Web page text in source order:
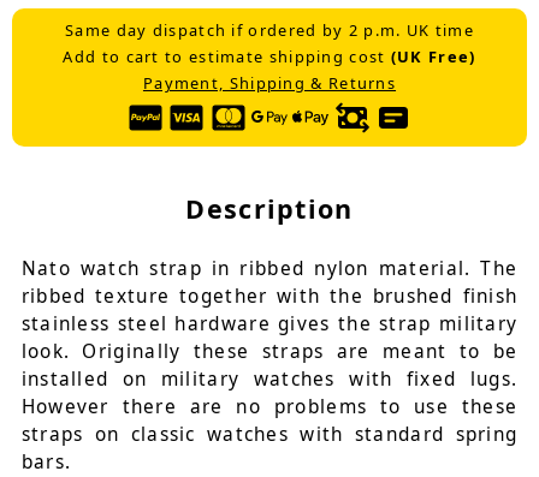
Same day dispatch if ordered by 2 p.m. UK time
Add to cart to estimate shipping cost (UK Free)
Payment, Shipping & Returns
Description
Nato watch strap in ribbed nylon material. The
ribbed texture together with the brushed finish
stainless steel hardware gives the strap military
look. Originally these straps are meant to be
installed on military watches with fixed lugs.
However there are no problems to use these
straps on classic watches with standard spring
bars.